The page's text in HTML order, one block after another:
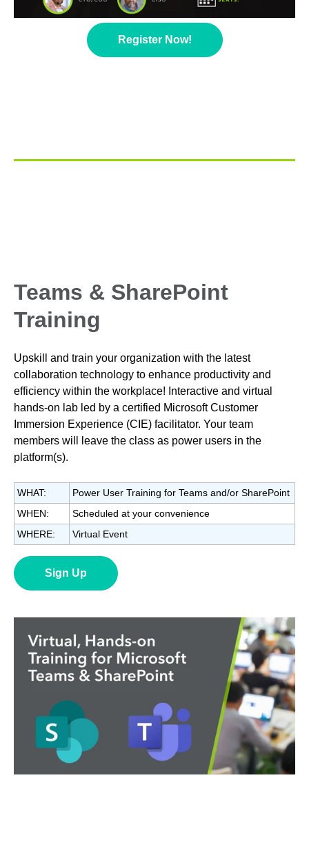
Register Now!
Teams & SharePoint
Training
Upskill and train your organization with the latest
collaboration technology to enhance productivity and
efficiency within the workplace! Interactive and virtual
hands-on lab led by a certified Microsoft Customer
Immersion Experience (CIE) facilitator. Your team
members will leave the class as power users in the
platform(s).
WHAT:
Power User Training for Teams and/or SharePoint
WHEN:
Scheduled at your convenience
WHERE:
Virtual Event
Sign Up